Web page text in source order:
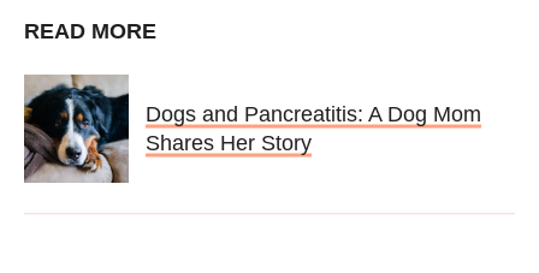
READ MORE
Dogs and Pancreatitis: A Dog Mom
Shares Her Story